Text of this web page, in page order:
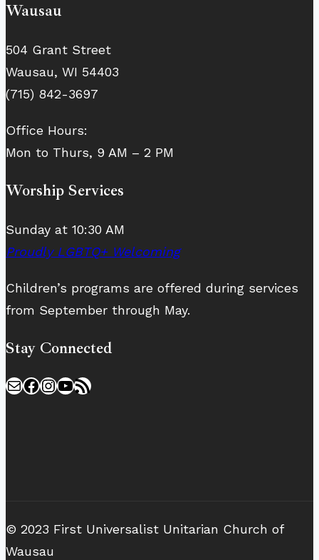
Wausau
504 Grant Street
Wausau, WI 54403
(715) 842-3697
Office Hours:
Mon to Thurs, 9 AM – 2 PM
Worship Services
Sunday at 10:30 AM
Proudly LGBTQ+ Welcoming
Children’s programs are offered during services
from September through May.
Stay Connected
MailFacebook
Instagram
YouTube
RSS Feed
© 2023 First Universalist Unitarian Church of
Wausau